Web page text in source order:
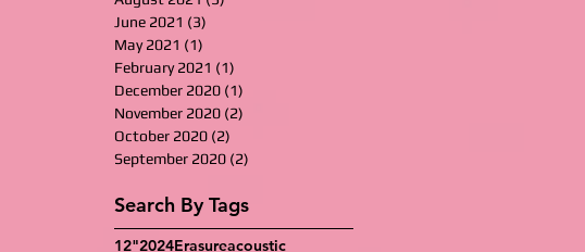
June 2021 (3)
May 2021 (1)
February 2021 (1)
December 2020 (1)
November 2020 (2)
October 2020 (2)
September 2020 (2)
Search By Tags
12"2024Erasureacoustic